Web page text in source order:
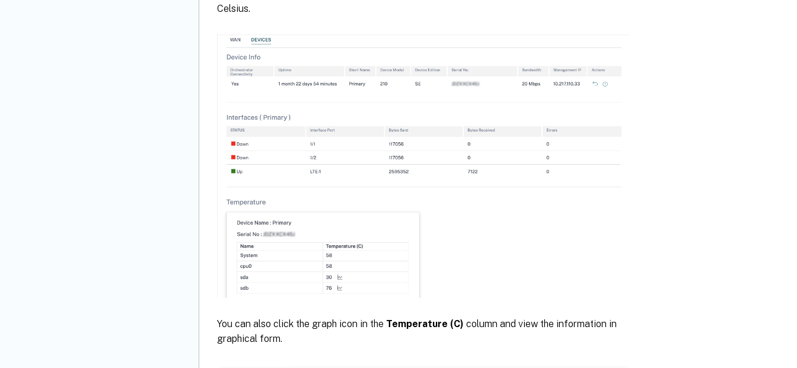
Celsius.
You can also click the graph icon in the Temperature (C) column and view the information in
graphical form.